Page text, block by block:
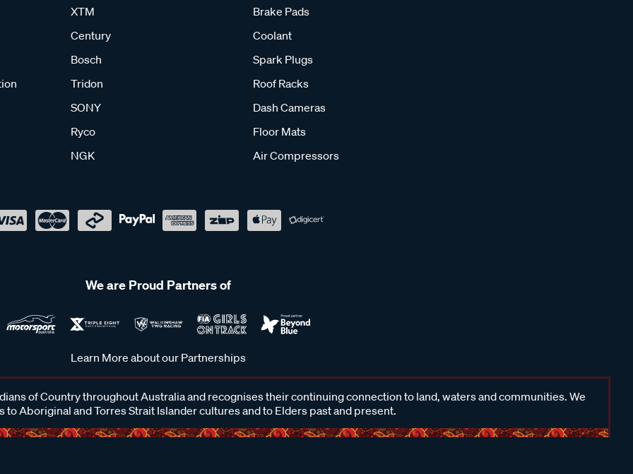
XTM
Century
Bosch
Tridon
SONY
Ryco
NGK
Brake Pads
Coolant
Spark Plugs
Roof Racks
Dash Cameras
Floor Mats
Air Compressors
We are Proud Partners of
Learn More about our Partnerships
of Country throughout Australia and recognises their continuing connection to land, waters and communities. We
to Aboriginal and Torres Strait Islander cultures and to Elders past and present.